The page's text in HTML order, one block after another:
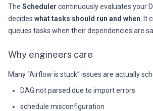
The Scheduler continuously evaluates your
decides what tasks should run and when . It
queues tasks when their dependencies are
Why engineers care
Many “Airflow is stuck” issues are actually
DAG not parsed due to import errors
schedule misconfiguration